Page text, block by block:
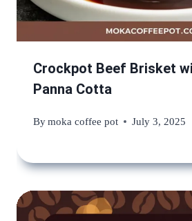
Crockpot Beef Brisket
Panna Cotta
Bymoka coffee pot July 3, 2025